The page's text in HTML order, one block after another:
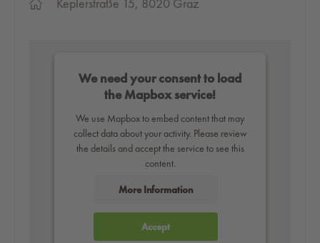
We need your consent to load
the Mapbox service!
We use Mapbox to embed content that may
collect data about your activity. Please review
the details and accept the service to see this
content.
More Information
Accept